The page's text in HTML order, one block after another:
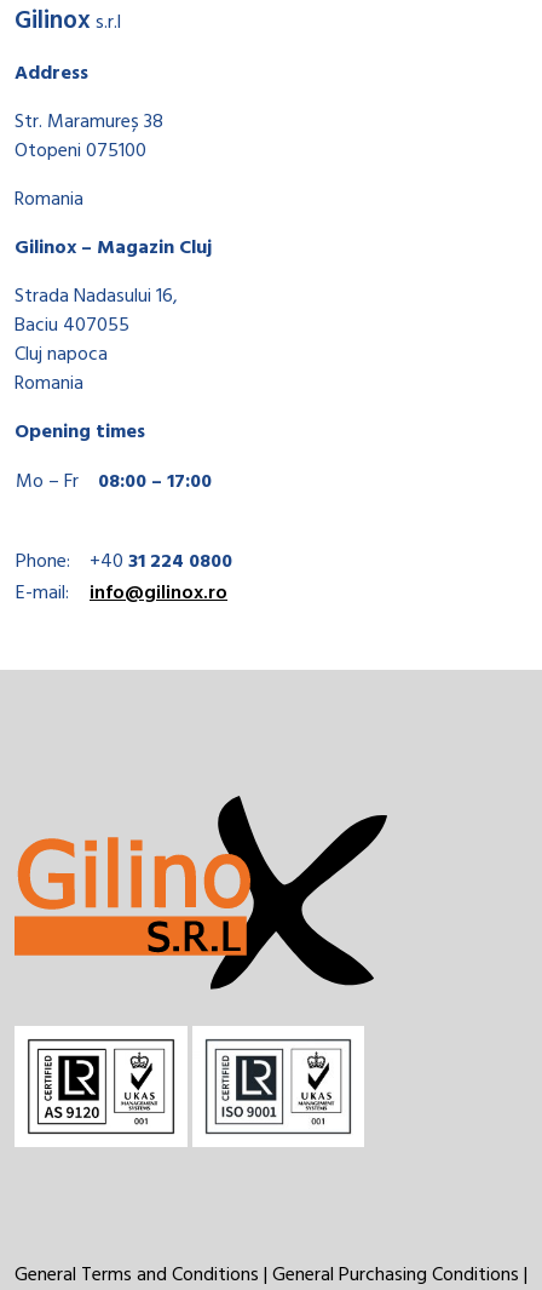
Gilinoxs.r.l
Address
Str. Maramureș 38
Otopeni 075100
Romania
Gilinox – Magazin Cluj
Strada Nadasului 16,
Baciu 407055
Cluj napoca
Romania
Opening times
Mo – Fr
08:00 – 17:00
Phone: +4031 224 0800
E-mail:
info@gilinox.ro
General Terms and Conditions|General Purchasing Conditions|